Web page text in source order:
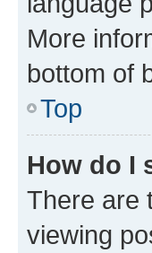
More
bottom of
Top
How do I
There are
viewing